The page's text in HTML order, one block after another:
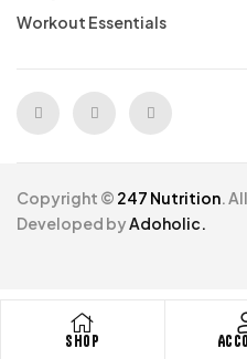
Shop
Workout Essentials
Copyright © 247 Nutrition.
Developed byAdoholic.